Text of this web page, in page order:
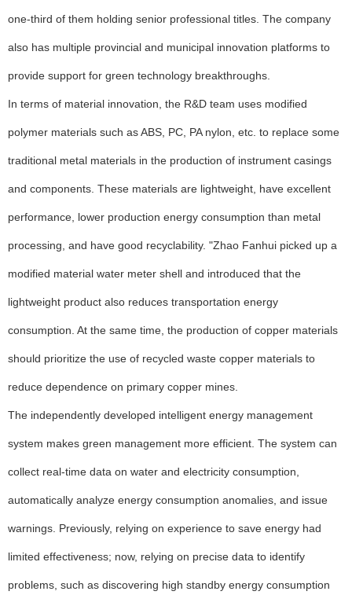
one-third of them holding senior professional titles. The company
also has multiple provincial and municipal innovation platforms to
provide support for green technology breakthroughs.
In terms of material innovation, the R&D team uses modified
polymer materials such as ABS, PC, PA nylon, etc. to replace some
traditional metal materials in the production of instrument casings
and components. These materials are lightweight, have excellent
performance, lower production energy consumption than metal
processing, and have good recyclability. "Zhao Fanhui picked up a
modified material water meter shell and introduced that the
lightweight product also reduces transportation energy
consumption. At the same time, the production of copper materials
should prioritize the use of recycled waste copper materials to
reduce dependence on primary copper mines.
The independently developed intelligent energy management
system makes green management more efficient. The system can
collect real-time data on water and electricity consumption,
automatically analyze energy consumption anomalies, and issue
warnings. Previously, relying on experience to save energy had
limited effectiveness; now, relying on precise data to identify
problems, such as discovering high standby energy consumption